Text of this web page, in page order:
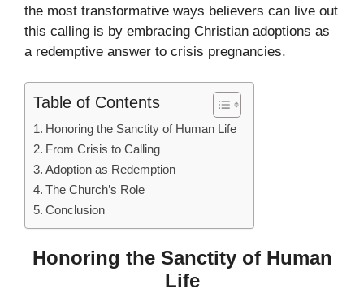
the most transformative ways believers can live out
this calling is by embracing Christian adoptions as
a redemptive answer to crisis pregnancies.
Table of Contents
Honoring the Sanctity of Human Life
From Crisis to Calling
Adoption as Redemption
The Church’s Role
Conclusion
Honoring the Sanctity of Human
Life